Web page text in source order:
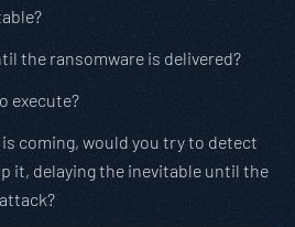
the ransomware is delivered?
execute?
coming, would you try to detect
it, delaying the inevitable until the